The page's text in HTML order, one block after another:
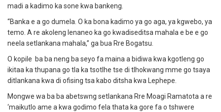
madi a kadimo ka sone kwa bankeng.
“Banka e a go dumela. O ka bona kadimo ya go aga, ya kgwebo, ya
temo. A re akoleng lenaneo ka go kwadiseditsa mahala e be e go
neela setlankana mahala,” ga bua Rre Bogatsu.
O kopile ba ba neng ba seyo fa maina a bidiwa kwa kgotleng go
ikitaa ka thupana go tla ka tsotlhe tse di tlhokwang mme go tsaya
ditlankana kwa di ofising tsa kabo ditsha kwa Lephepe.
Mongwe wa ba ba abetswng setlankana Rre Moagi Ramatota a re
‘maikutlo ame a kwa godimo fela thata ka gore fa o tshwere